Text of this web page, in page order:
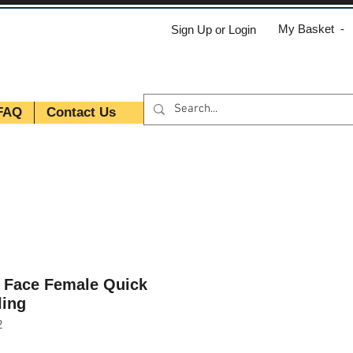
Sign Up or Login My Basket -
Contact Us
Female Quick